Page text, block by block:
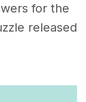
for the
released